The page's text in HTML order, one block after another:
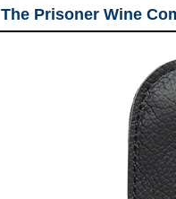
The Prisoner Wine